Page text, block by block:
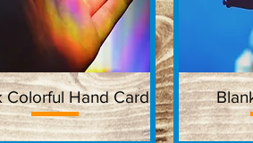
Quick View
Colorful Hand Card